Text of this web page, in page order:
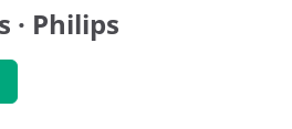
· Philips